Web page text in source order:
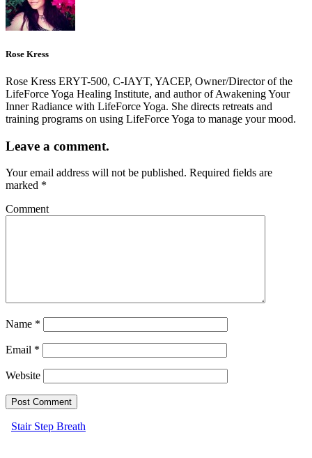
Rose Kress
Rose Kress ERYT-500, C-IAYT, YACEP, Owner/Director of the
LifeForce Yoga Healing Institute, and author of Awakening Your
Inner Radiance with LifeForce Yoga. She directs retreats and
training programs on using LifeForce Yoga to manage your mood.
Leave a comment.
Your email address will not be published. Required fields are
marked *
Comment
Name *
Email *
Website
Stair Step Breath